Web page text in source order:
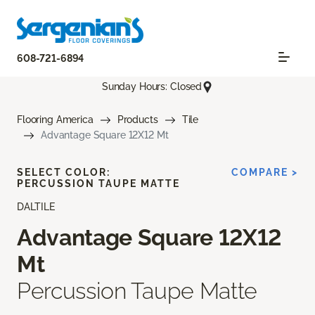
608-721-6894
Sunday Hours: Closed
Flooring America Products
Tile
Advantage Square 12X12 Mt
DALTILE
Advantage Square 12X12
Mt
Percussion Taupe Matte
SELECT COLOR:
PERCUSSION TAUPE MATTE
COMPARE >